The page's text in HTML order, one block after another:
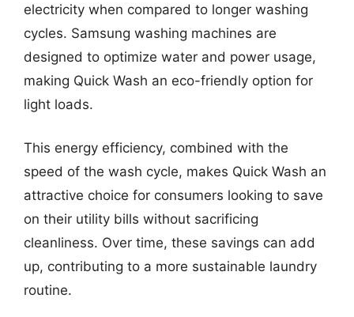
electricity when compared to longer washing
cycles. Samsung washing machines are
designed to optimize water and power usage,
making Quick Wash an eco-friendly option for
light loads.
This energy efficiency, combined with the
speed of the wash cycle, makes Quick Wash an
attractive choice for consumers looking to save
on their utility bills without sacrificing
cleanliness. Over time, these savings can add
up, contributing to a more sustainable laundry
routine.